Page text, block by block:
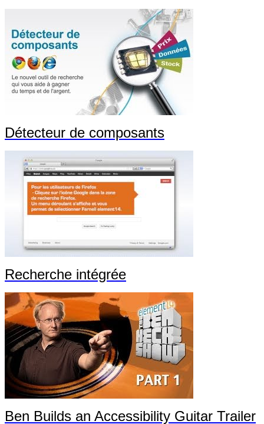
Détecteur de composants
Recherche intégrée
Ben Builds an Accessibility Guitar Trailer